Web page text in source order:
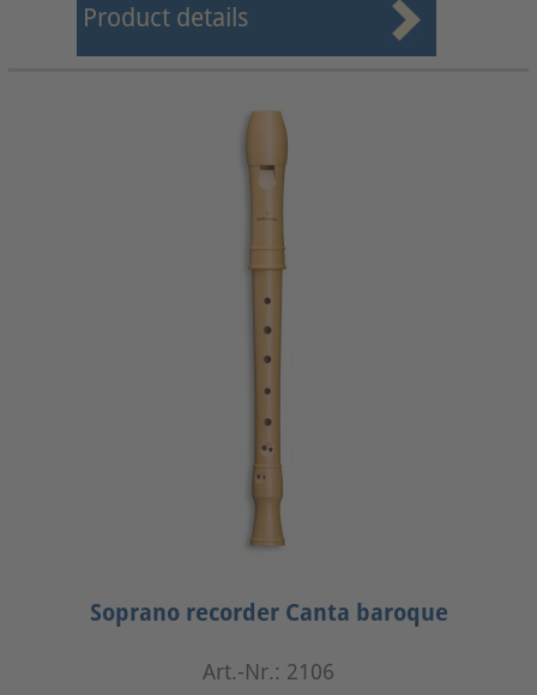
Product details
Soprano recorder Canta baroque
Art.-Nr.: 2106